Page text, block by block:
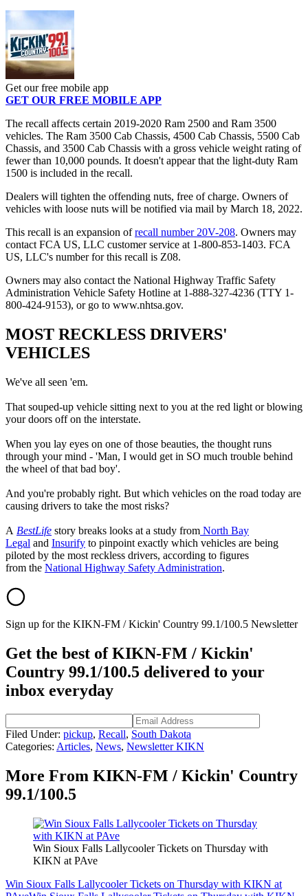
Get our free mobile app
GET OUR FREE MOBILE APP
The recall affects certain 2019-2020 Ram 2500 and Ram 3500
vehicles. The Ram 3500 Cab Chassis, 4500 Cab Chassis, 5500 Cab
Chassis, and 3500 Cab Chassis with a gross vehicle weight rating of
fewer than 10,000 pounds. It doesn't appear that the light-duty Ram
1500 is included in the recall.
Dealers will tighten the offending nuts, free of charge. Owners of
vehicles with loose nuts will be notified via mail by March 18, 2022.
This recall is an expansion ofrecall number 20V-208. Owners may
contact FCA US, LLC customer service at 1-800-853-1403. FCA
US, LLC's number for this recall is Z08.
Owners may also contact the National Highway Traffic Safety
Administration Vehicle Safety Hotline at 1-888-327-4236 (TTY 1-
800-424-9153), or go to www.nhtsa.gov.
MOST RECKLESS DRIVERS'
VEHICLES
We've all seen 'em.
That souped-up vehicle sitting next to you at the red light or blowing
your doors off on the interstate.
When you lay eyes on one of those beauties, the thought runs
through your mind - 'Man, I would get in SO much trouble behind
the wheel of that bad boy'.
And you're probably right. But which vehicles on the road today are
causing drivers to take the most risks?
A BestLife story breaks looks at a study from North Bay
Legal and Insurify to pinpoint exactly which vehicles are being
piloted by the most reckless drivers, according to figures
from the National Highway Safety Administration.
Sign up for the KIKN-FM / Kickin' Country 99.1/100.5 Newsletter
Get the best of KIKN-FM / Kickin'
Country 99.1/100.5 delivered to your
inbox everyday
Filed Under: pickup, Recall, South Dakota
Categories: Articles, News, Newsletter KIKN
More From KIKN-FM / Kickin' Country
99.1/100.5
Win Sioux Falls Lallycooler Tickets on Thursday with
KIKN at PAve
Win Sioux Falls Lallycooler Tickets on Thursday with KIKN at